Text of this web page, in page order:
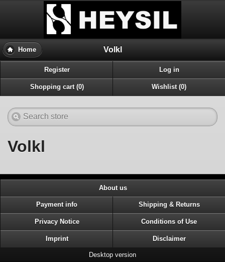
Home Volkl
Register Log in
Shopping cart (0) Wishlist (0)
Volkl
About us
Payment info Shipping & Returns
Privacy Notice Conditions of Use
Imprint Disclaimer
Desktop version